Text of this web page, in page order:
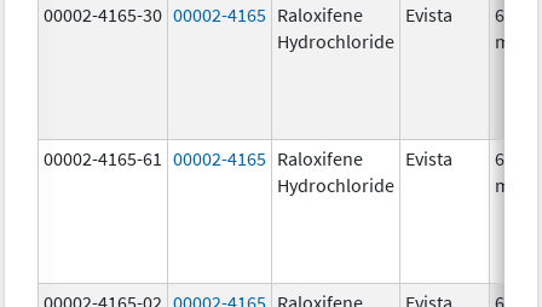
00002-4165-30 00002-4165 Raloxifene
Hydrochloride
Evista
60.0
mg/1
00002-4165-61 00002-4165 Raloxifene
Hydrochloride
Evista
60.0
mg/1
00002-4165-02 00002-4165 Raloxifene Evista 60.0